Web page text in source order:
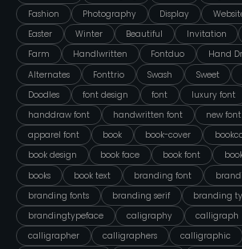
Fashion
Photography Display
Easter
Winter Beautiful Invitation
Farm
Handlwritten Fontduo Hand
Alternates
Fonttrio Swash Sweet
Doodles
font design font luxury font
handdraw font
handwritten font new font
apparel font
book book-cover
book design
book face book font
books
book text branding font
branding fonts
branding serif
branding
brandingtypeface
caligraphy calligraph
calligrapher
calligraphers calligraphic